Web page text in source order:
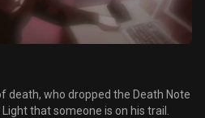
death, who dropped the Death Note
that someone is on his trail.